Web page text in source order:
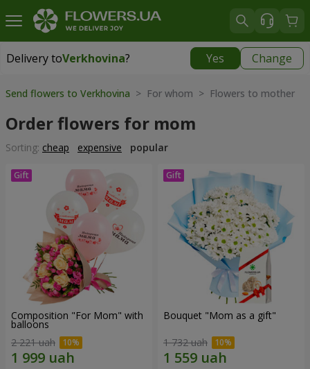
Delivery toVerkhovina? Yes Change
Delivery toVerkhovina|
Send flowers to Verkhovina > For whom > Flowers to mother
Order flowers for mom
Sorting: cheap expensive popular
Composition "For Mom" ​​with
balloons
2 221 uah
Bouquet "Mom as a gift"
1 732 uah